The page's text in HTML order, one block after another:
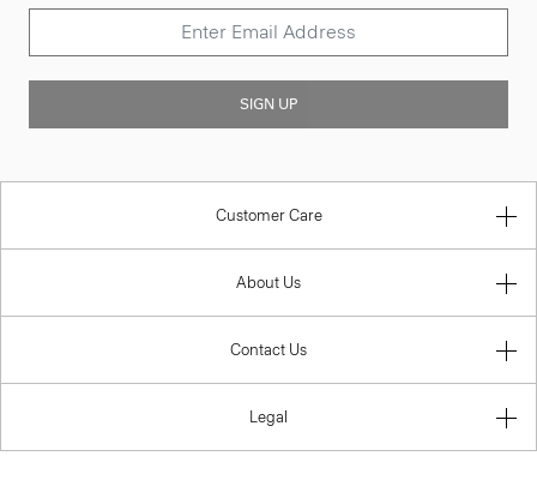
SIGN UP
Customer Care
About Us
Contact Us
Legal